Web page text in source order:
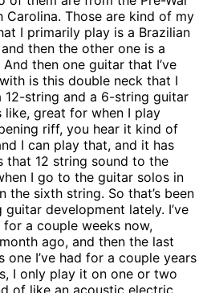
Carolina. Those are kind of my
I primarily play is a Brazilian
then the other one is a
then one guitar that I’ve
is this double neck that I
12-string and a 6-string guitar
like, great for when I play
riff, you hear it kind of
I can play that, and it has
that 12 string sound to the
I go to the guitar solos in
the sixth string. So that’s been
development lately. I’ve
a couple weeks now,
ago, and then the last
one I’ve had for a couple years
I only play it on one or two
of like an acoustic electric